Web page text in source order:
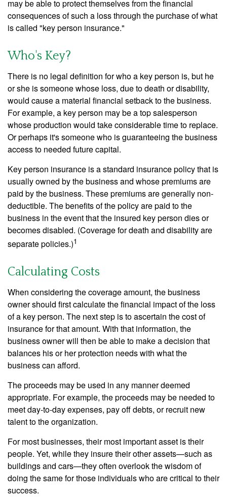
may be able to protect themselves from the financial
consequences of such a loss through the purchase of what
is called "key person insurance."
Who's Key?
There is no legal definition for who a key person is, but he
or she is someone whose loss, due to death or disability,
would cause a material financial setback to the business.
For example, a key person may be a top salesperson
whose production would take considerable time to replace.
Or perhaps it's someone who is guaranteeing the business
access to needed future capital.
Key person insurance is a standard insurance policy that is
usually owned by the business and whose premiums are
paid by the business. These premiums are generally non-
deductible. The benefits of the policy are paid to the
business in the event that the insured key person dies or
becomes disabled. (Coverage for death and disability are
separate policies.)1
Calculating Costs
When considering the coverage amount, the business
owner should first calculate the financial impact of the loss
of a key person. The next step is to ascertain the cost of
insurance for that amount. With that information, the
business owner will then be able to make a decision that
balances his or her protection needs with what the
business can afford.
The proceeds may be used in any manner deemed
appropriate. For example, the proceeds may be needed to
meet day-to-day expenses, pay off debts, or recruit new
talent to the organization.
For most businesses, their most important asset is their
people. Yet, while they insure their other assets—such as
buildings and cars—they often overlook the wisdom of
doing the same for those individuals who are critical to their
success.